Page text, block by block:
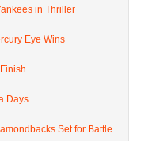
in Thriller
Eye Wins
Days
Set for Battle